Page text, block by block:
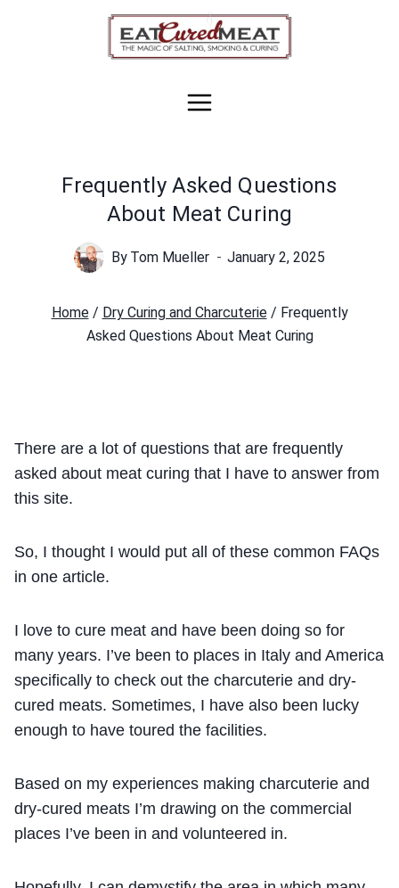
Frequently Asked Questions
About Meat Curing
By Tom Mueller January 2, 2025
Home / Dry Curing and Charcuterie / Frequently
Asked Questions About Meat Curing
There are a lot of questions that are frequently
asked about meat curing that I have to answer from
this site.
So, I thought I would put all of these common FAQs
in one article.
I love to cure meat and have been doing so for
many years. I’ve been to places in Italy and America
specifically to check out the charcuterie and dry-
cured meats. Sometimes, I have also been lucky
enough to have toured the facilities.
Based on my experiences making charcuterie and
dry-cured meats I’m drawing on the commercial
places I’ve been in and volunteered in.